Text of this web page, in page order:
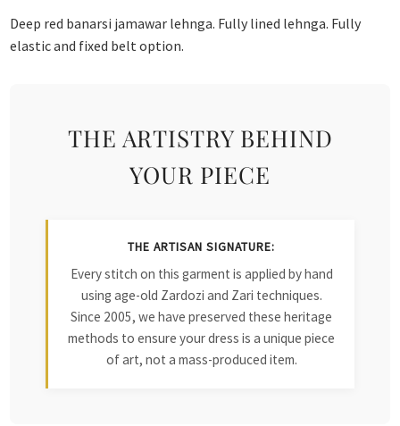
Deep red banarsi jamawar lehnga. Fully lined lehnga. Fully
elastic and fixed belt option.
THE ARTISTRY BEHIND
YOUR PIECE
THE ARTISAN SIGNATURE:
Every stitch on this garment is applied by hand
using age-old Zardozi and Zari techniques.
Since 2005, we have preserved these heritage
methods to ensure your dress is a unique piece
of art, not a mass-produced item.